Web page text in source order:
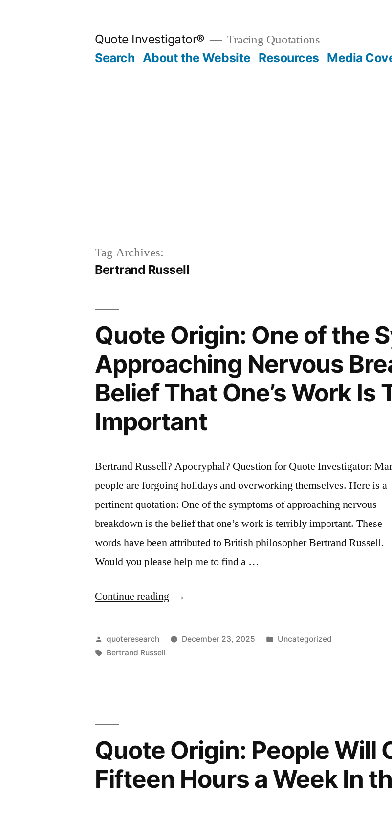
Quote Investigator® Tracing Quotations
Search About the Website Resources Media
Tag Archives:
Bertrand Russell
Quote Origin: One of the
Approaching Nervous
Belief That One’s Work Is
Important
Bertrand Russell? Apocryphal? Question for Quote Investigator:
people are forgoing holidays and overworking themselves. Here is a
pertinent quotation: One of the symptoms of approaching nervous
breakdown is the belief that one’s work is terribly important. These
words have been attributed to British philosopher Bertrand Russell.
Would you please help me to find a …
Continue reading “Quote
One
Nervous
Breakdown
Is
Posted
by
quoteresearch December 23, 2025
Posted
Uncategorized
Tags:
Bertrand Russell
Quote Origin: People Will
Fifteen Hours a Week In